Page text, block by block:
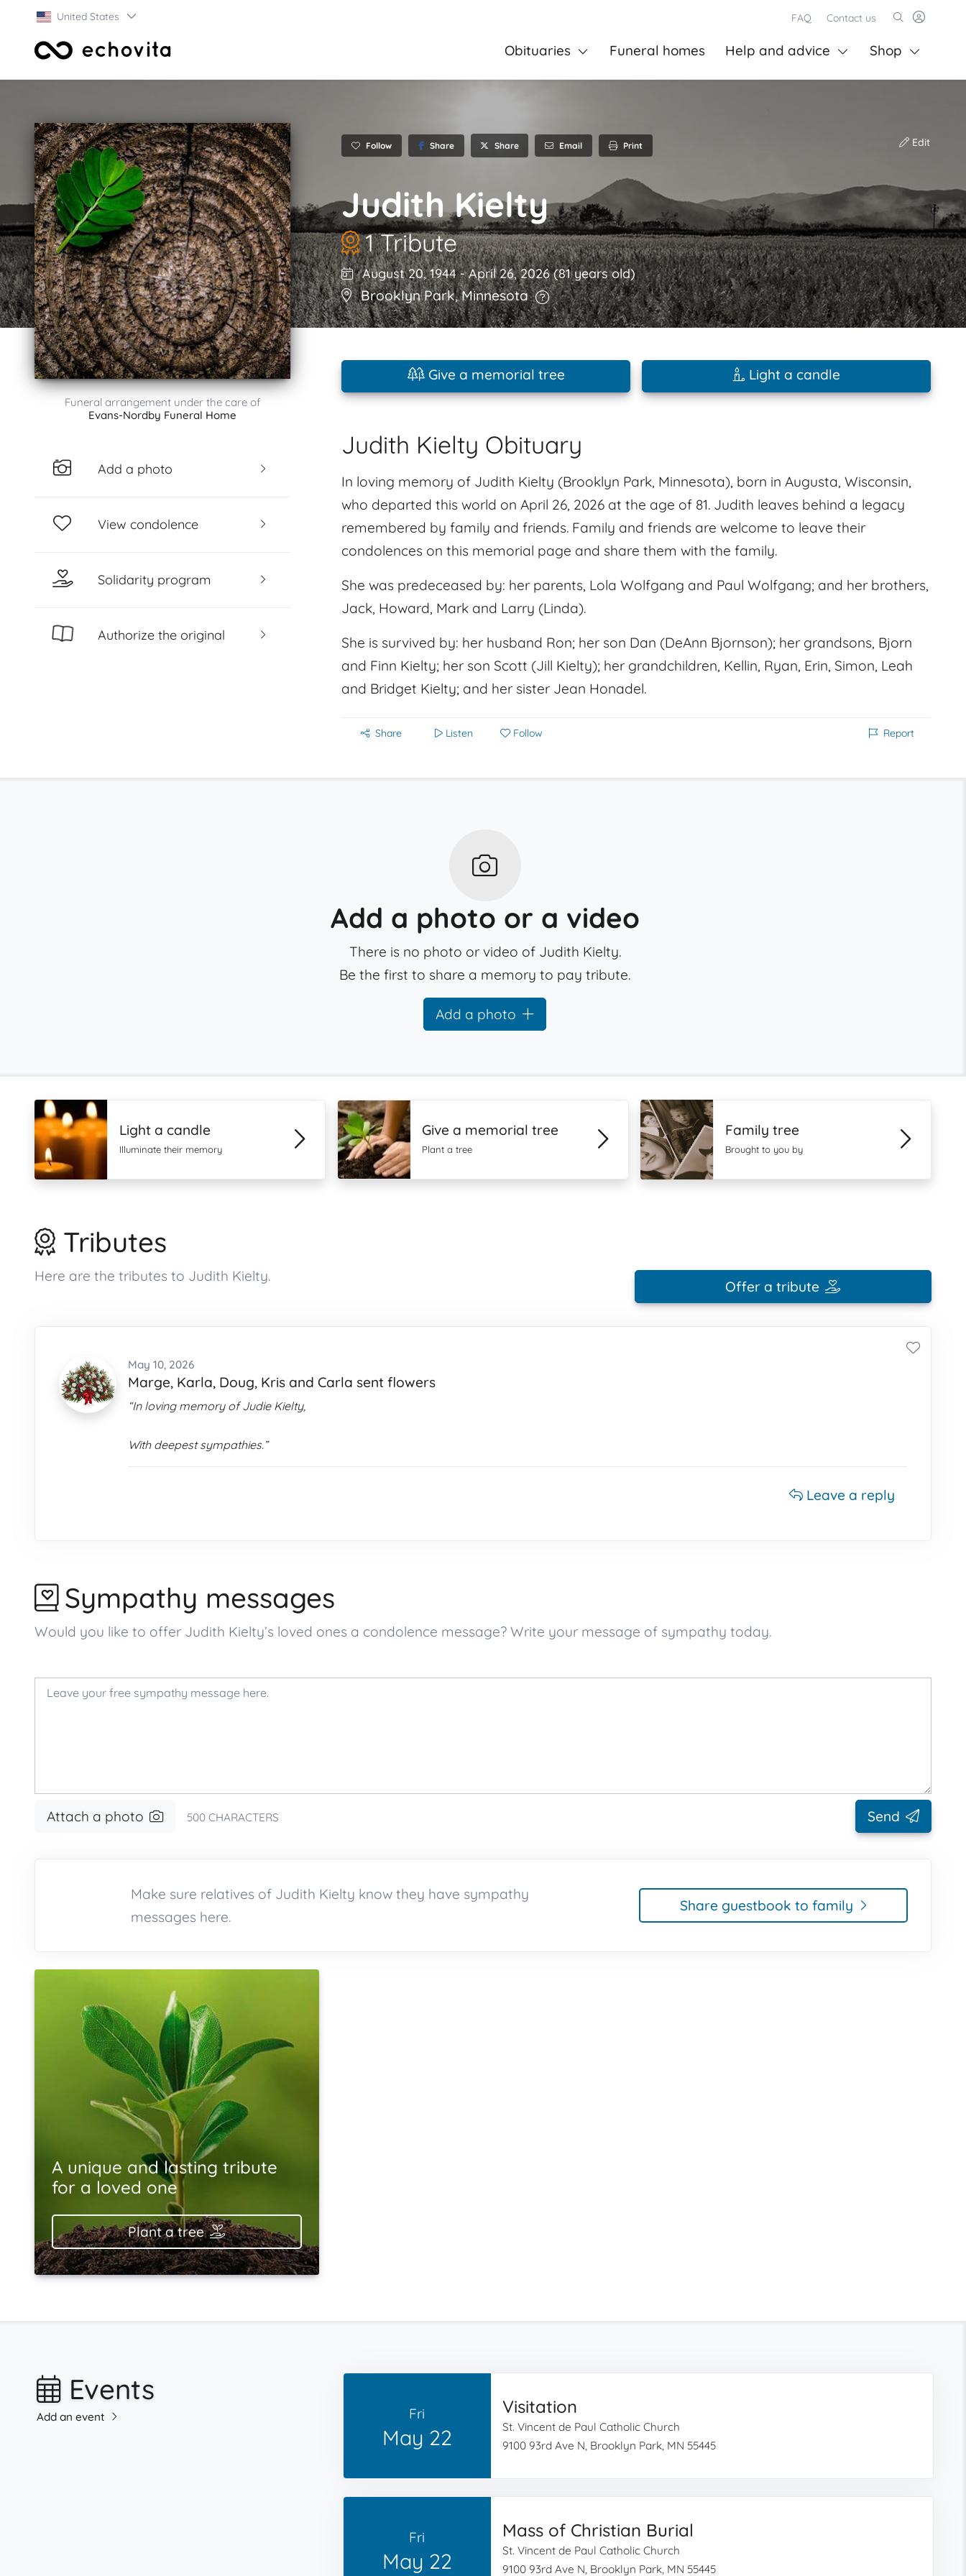
United States FAQ Contact us
Obituaries Funeral homes Help and advice Shop
Funeral arrangement under the care of
Evans-Nordby Funeral Home
Add a photo
View condolence
Solidarity program
Authorize the original
Follow Share Share Email Print Edit
Judith Kielty
1 Tribute
August 20, 1944-April 26, 2026(81 years old)
Brooklyn Park,Minnesota
Give a memorial tree Light a candle
Judith Kielty Obituary
In loving memory of Judith Kielty (Brooklyn Park, Minnesota), born in Augusta, Wisconsin,
who departed this world on April 26, 2026 at the age of 81. Judith leaves behind a legacy
remembered by family and friends. Family and friends are welcome to leave their
condolences on this memorial page and share them with the family.
She was predeceased by: her parents, Lola Wolfgang and Paul Wolfgang; and her brothers,
Jack, Howard, Mark and Larry (Linda).
She is survived by: her husband Ron; her son Dan (DeAnn Bjornson); her grandsons, Bjorn
and Finn Kielty; her son Scott (Jill Kielty); her grandchildren, Kellin, Ryan, Erin, Simon, Leah
and Bridget Kielty; and her sister Jean Honadel.
Share Listen Follow Report
Add a photo or a video
There is no photo or video of Judith Kielty.
Be the first to share a memory to pay tribute.
Add a photo
Light a candle
Illuminate their memory
Give a memorial tree
Plant a tree
Family tree
Brought to you by
Tributes
Here are the tributes to Judith Kielty.
Offer a tribute
May 10, 2026
Marge, Karla, Doug, Kris and Carla sent flowers
“In loving memory of Judie Kielty,
With deepest sympathies.”
Leave a reply
Sympathy messages
Would you like to offer Judith Kielty’s loved ones a condolence message? Write your message of sympathy today.
Attach a photo 500 CHARACTERS Send
Make sure relatives of Judith Kielty know they have sympathy
messages here.
Share guestbook to family
A unique and lasting tribute
for a loved one
Plant a tree
Events
Add an event Fri
May 22
Visitation
St. Vincent de Paul Catholic Church
9100 93rd Ave N, Brooklyn Park, MN 55445
Fri
May 22
Mass of Christian Burial
St. Vincent de Paul Catholic Church
9100 93rd Ave N, Brooklyn Park, MN 55445